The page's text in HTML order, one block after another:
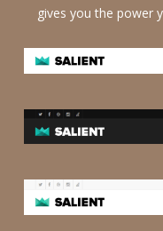
gives you the power